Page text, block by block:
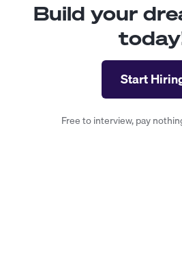
Build your
Start
Free to interview, pay